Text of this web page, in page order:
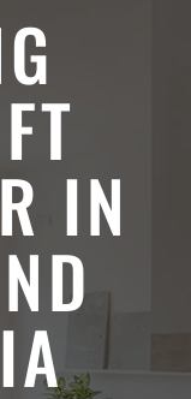
IN